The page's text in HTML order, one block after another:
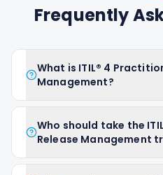
Frequently
What is ITIL® 4
Management?
Who should take the
Release Management